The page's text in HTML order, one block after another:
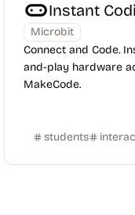
Instant
Microbit
Connect and Code.
and-play hardware
MakeCode.
students